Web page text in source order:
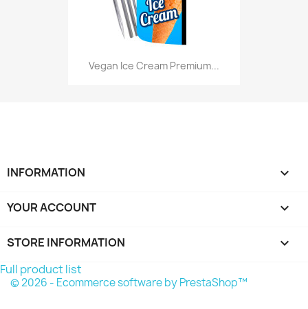
Vegan Ice Cream Premium...
INFORMATION 
YOUR ACCOUNT 
STORE INFORMATION keyboard_arrow_down
Full product list
© 2026 - Ecommerce software by PrestaShop™